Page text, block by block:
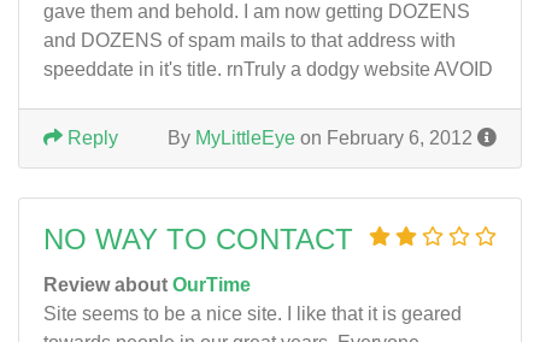
gave them and behold. I am now getting DOZENS
and DOZENS of spam mails to that address with
speeddate in it's title. rnTruly a dodgy website AVOID
By MyLittleEye on February 6, 2012
Reply
NO WAY TO CONTACT
Review about OurTime
Site seems to be a nice site. I like that it is geared